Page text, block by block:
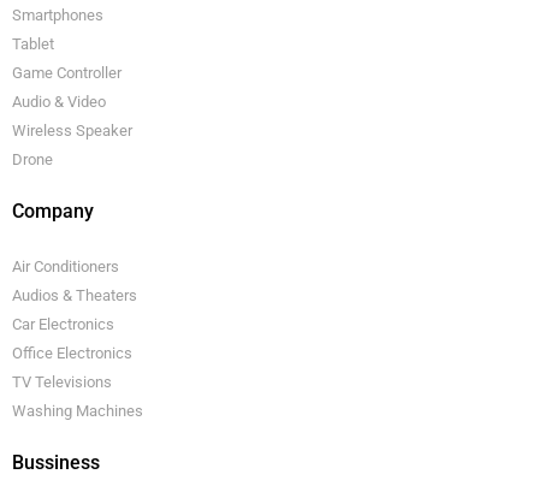
Smartphones
Tablet
Game Controller
Audio & Video
Wireless Speaker
Drone
Company
Air Conditioners
Audios & Theaters
Car Electronics
Office Electronics
TV Televisions
Washing Machines
Bussiness